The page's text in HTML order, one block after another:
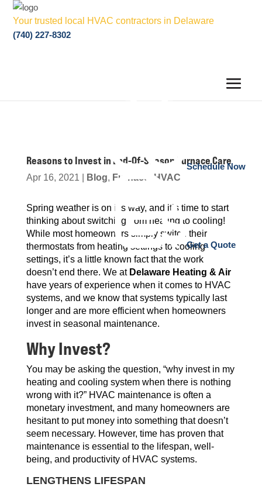
Your trusted local HVAC contractors in Delaware
(740) 227-8302
Schedule Now
Get a Quote
Reasons to Invest in End-Of-Season Furnace Care
Apr 16, 2021 Blog, Furnace HVAC
Spring weather is on it’s way, and it’s time to start
thinking about switching from heating to cooling!
While most homeowners simply switch their
thermostats from heating settings to cooling
settings, it’s a little known fact that the work
doesn’t end there. We at Delaware Heating & Air
have years of experience when it comes to HVAC
systems, and we know that systems typically last
longer and are more efficient when homeowners
invest in seasonal maintenance.
Why Invest?
You may be asking the question, “why invest in my
heating and cooling system when there is nothing
wrong with it?” HVAC maintenance is often a
monetary investment, and many homeowners are
hesitant to put money into something that doesn’t
seem necessary. However, time has proven that
maintenance is essential to the lifespan, well-
being, and productivity of HVAC systems.
LENGTHENS LIFESPAN